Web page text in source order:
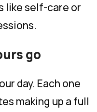
like self-care or
go
day. Each one
making up a full